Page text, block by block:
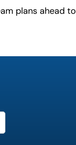
plans ahead to